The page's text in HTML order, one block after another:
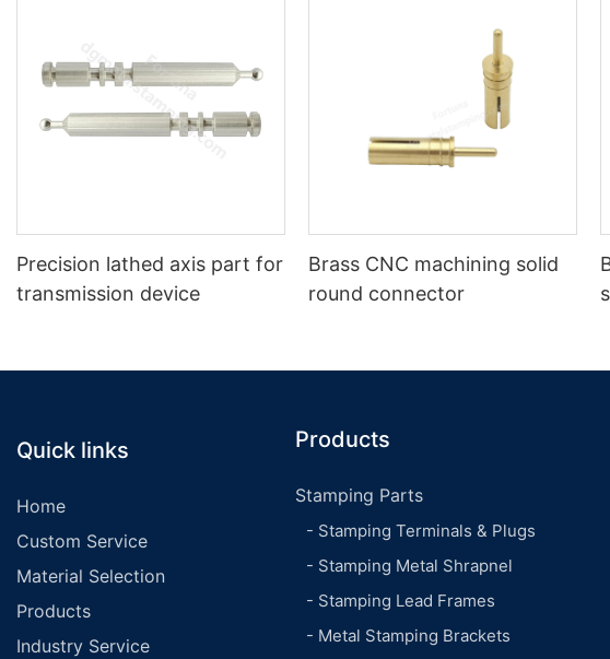
Precision lathed axis part for
transmission device
Brass CNC machining solid
round connector
Quick links
Home
Custom Service
Material Selection
Products
Industry Service
Products
Stamping Parts
- Stamping Terminals & Plugs
- Stamping Metal Shrapnel
- Stamping Lead Frames
- Metal Stamping Brackets